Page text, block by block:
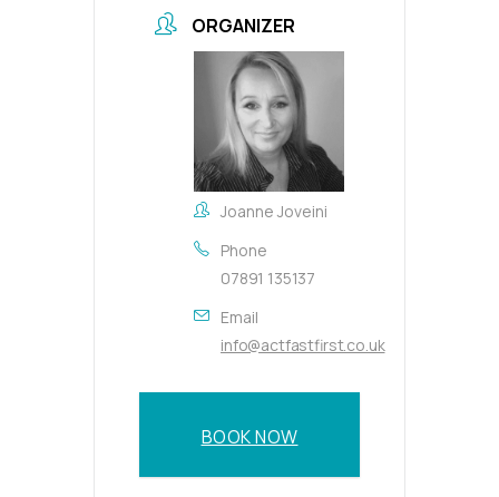
ORGANIZER
Joanne Joveini
Phone
07891 135137
Email
info@actfastfirst.co.uk
BOOK NOW